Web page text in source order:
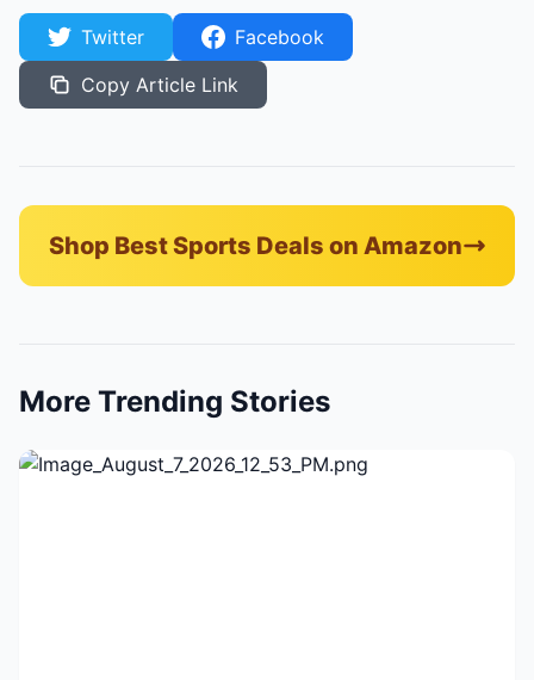
Twitter
Facebook
Copy Article Link
Shop Best Sports Deals on Amazon
More Trending Stories